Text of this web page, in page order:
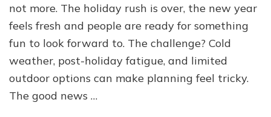
not more. The holiday rush is over, the new year
feels fresh and people are ready for something
fun to look forward to. The challenge? Cold
weather, post-holiday fatigue, and limited
outdoor options can make planning feel tricky.
The good news …